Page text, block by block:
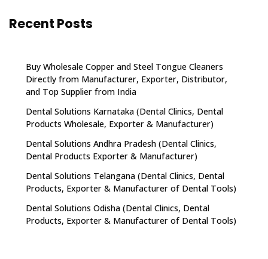
Recent Posts
Buy Wholesale Copper and Steel Tongue Cleaners
Directly from Manufacturer, Exporter, Distributor,
and Top Supplier from India
Dental Solutions Karnataka (Dental Clinics, Dental
Products Wholesale, Exporter & Manufacturer)
Dental Solutions Andhra Pradesh (Dental Clinics,
Dental Products Exporter & Manufacturer)
Dental Solutions Telangana (Dental Clinics, Dental
Products, Exporter & Manufacturer of Dental Tools)
Dental Solutions Odisha (Dental Clinics, Dental
Products, Exporter & Manufacturer of Dental Tools)